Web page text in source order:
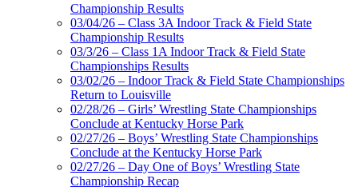
Championship Results
03/04/26 – Class 3A Indoor Track & Field State
Championship Results
03/3/26 – Class 1A Indoor Track & Field State
Championships Results
03/02/26 – Indoor Track & Field State Championships
Return to Louisville
02/28/26 – Girls’ Wrestling State Championships
Conclude at Kentucky Horse Park
02/27/26 – Boys’ Wrestling State Championships
Conclude at the Kentucky Horse Park
02/27/26 – Day One of Boys’ Wrestling State
Championship Recap